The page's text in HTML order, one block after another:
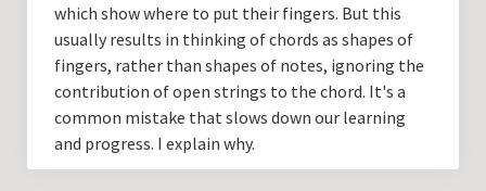
which show where to put their fingers. But this
usually results in thinking of chords as shapes of
fingers, rather than shapes of notes, ignoring the
contribution of open strings to the chord. It's a
common mistake that slows down our learning
and progress. I explain why.